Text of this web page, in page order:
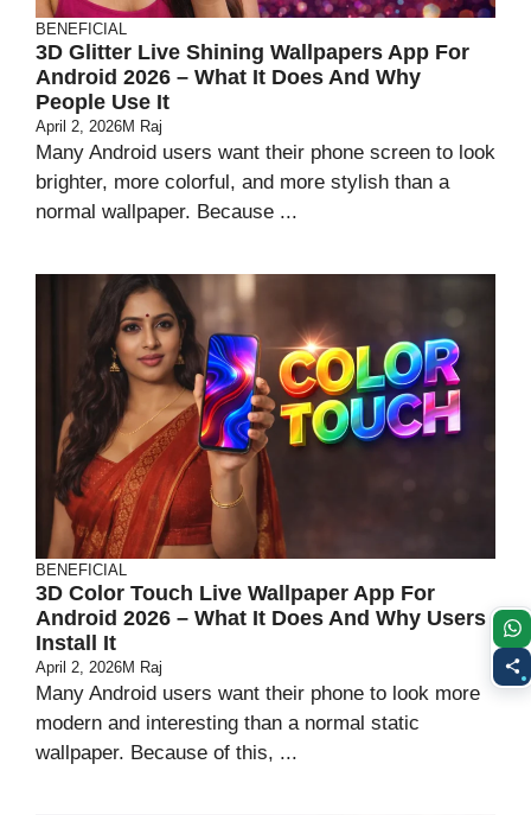
BENEFICIAL
3D Glitter Live Shining Wallpapers App For
Android 2026 – What It Does And Why
People Use It
April 2, 2026M Raj
Many Android users want their phone screen to look
brighter, more colorful, and more stylish than a
normal wallpaper. Because ...
BENEFICIAL
3D Color Touch Live Wallpaper App For
Android 2026 – What It Does And Why Users
Install It
April 2, 2026M Raj
Many Android users want their phone to look more
modern and interesting than a normal static
wallpaper. Because of this, ...